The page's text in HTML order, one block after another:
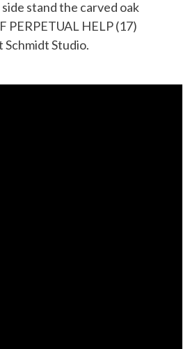
stand the carved oak
PERPETUAL HELP (17)
Studio.